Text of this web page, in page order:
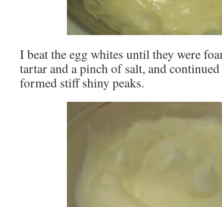
I beat the egg whites until they were
tartar and a pinch of salt, and
formed stiff shiny peaks.